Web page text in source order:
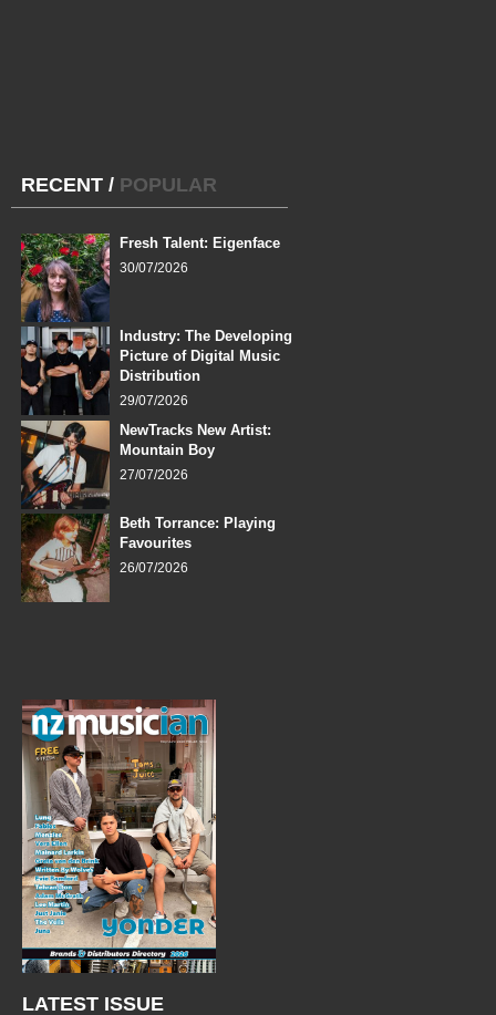
RECENT / POPULAR
Fresh Talent: Eigenface
30/07/2026
Industry: The Developing
Picture of Digital Music
Distribution
29/07/2026
NewTracks New Artist:
Mountain Boy
27/07/2026
Beth Torrance: Playing
Favourites
26/07/2026
LATEST ISSUE